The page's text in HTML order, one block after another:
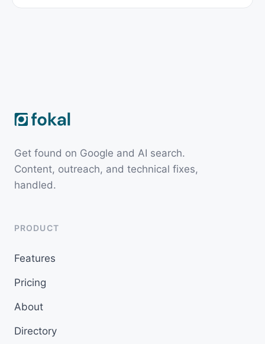
Get found on Google and AI search.
Content, outreach, and technical fixes,
handled.
PRODUCT
Features
Pricing
About
Directory